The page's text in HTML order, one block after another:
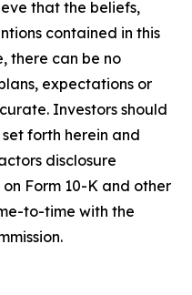
that the beliefs,
contained in this
there can be no
expectations or
Investors should
forth herein and
disclosure
Form 10-K and other
to-time with the